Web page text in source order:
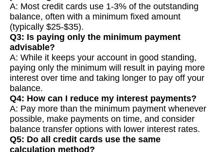
A: Most credit cards use 1-3% of the outstanding
balance, often with a minimum fixed amount
(typically $25-$35).
Q3: Is paying only the minimum payment
advisable?
A: While it keeps your account in good standing,
paying only the minimum will result in paying more
interest over time and taking longer to pay off your
balance.
Q4: How can I reduce my interest payments?
A: Pay more than the minimum payment whenever
possible, make payments on time, and consider
balance transfer options with lower interest rates.
Q5: Do all credit cards use the same
calculation method?